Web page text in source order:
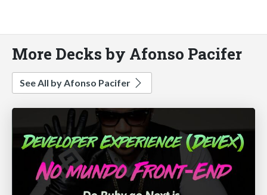
More Decks by Afonso Pacifer
See All by Afonso Pacifer